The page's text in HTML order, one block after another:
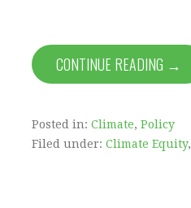
CONTINUE READING →
Posted in: Climate, Policy
Filed under: Climate Equity,